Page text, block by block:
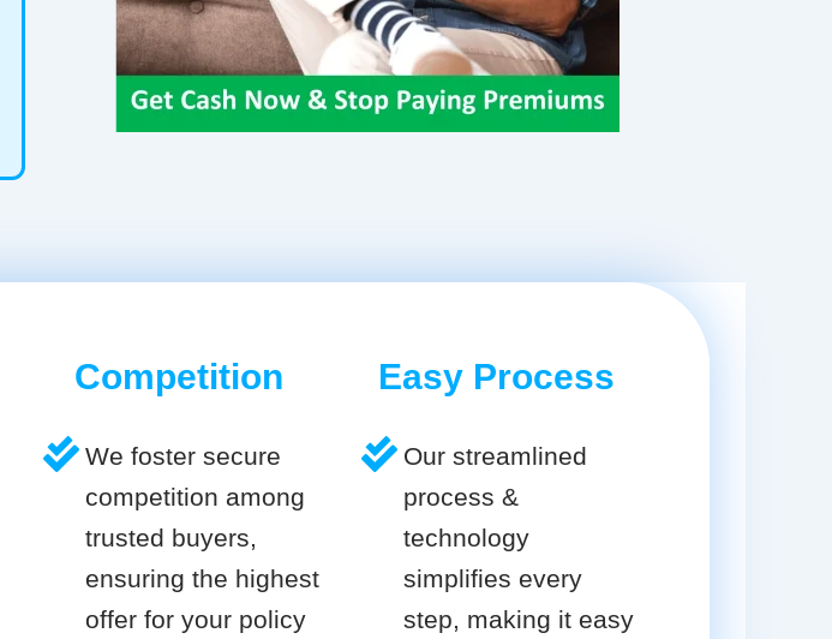
Competition
We foster secure
competition among
trusted buyers,
ensuring the highest
offer for your policy
Easy Process
Our streamlined
process &
technology
simplifies every
step, making it easy